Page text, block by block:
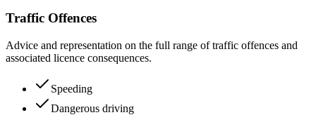
Traffic Offences
Advice and representation on the full range of traffic offences and
associated licence consequences.
Speeding
Dangerous driving